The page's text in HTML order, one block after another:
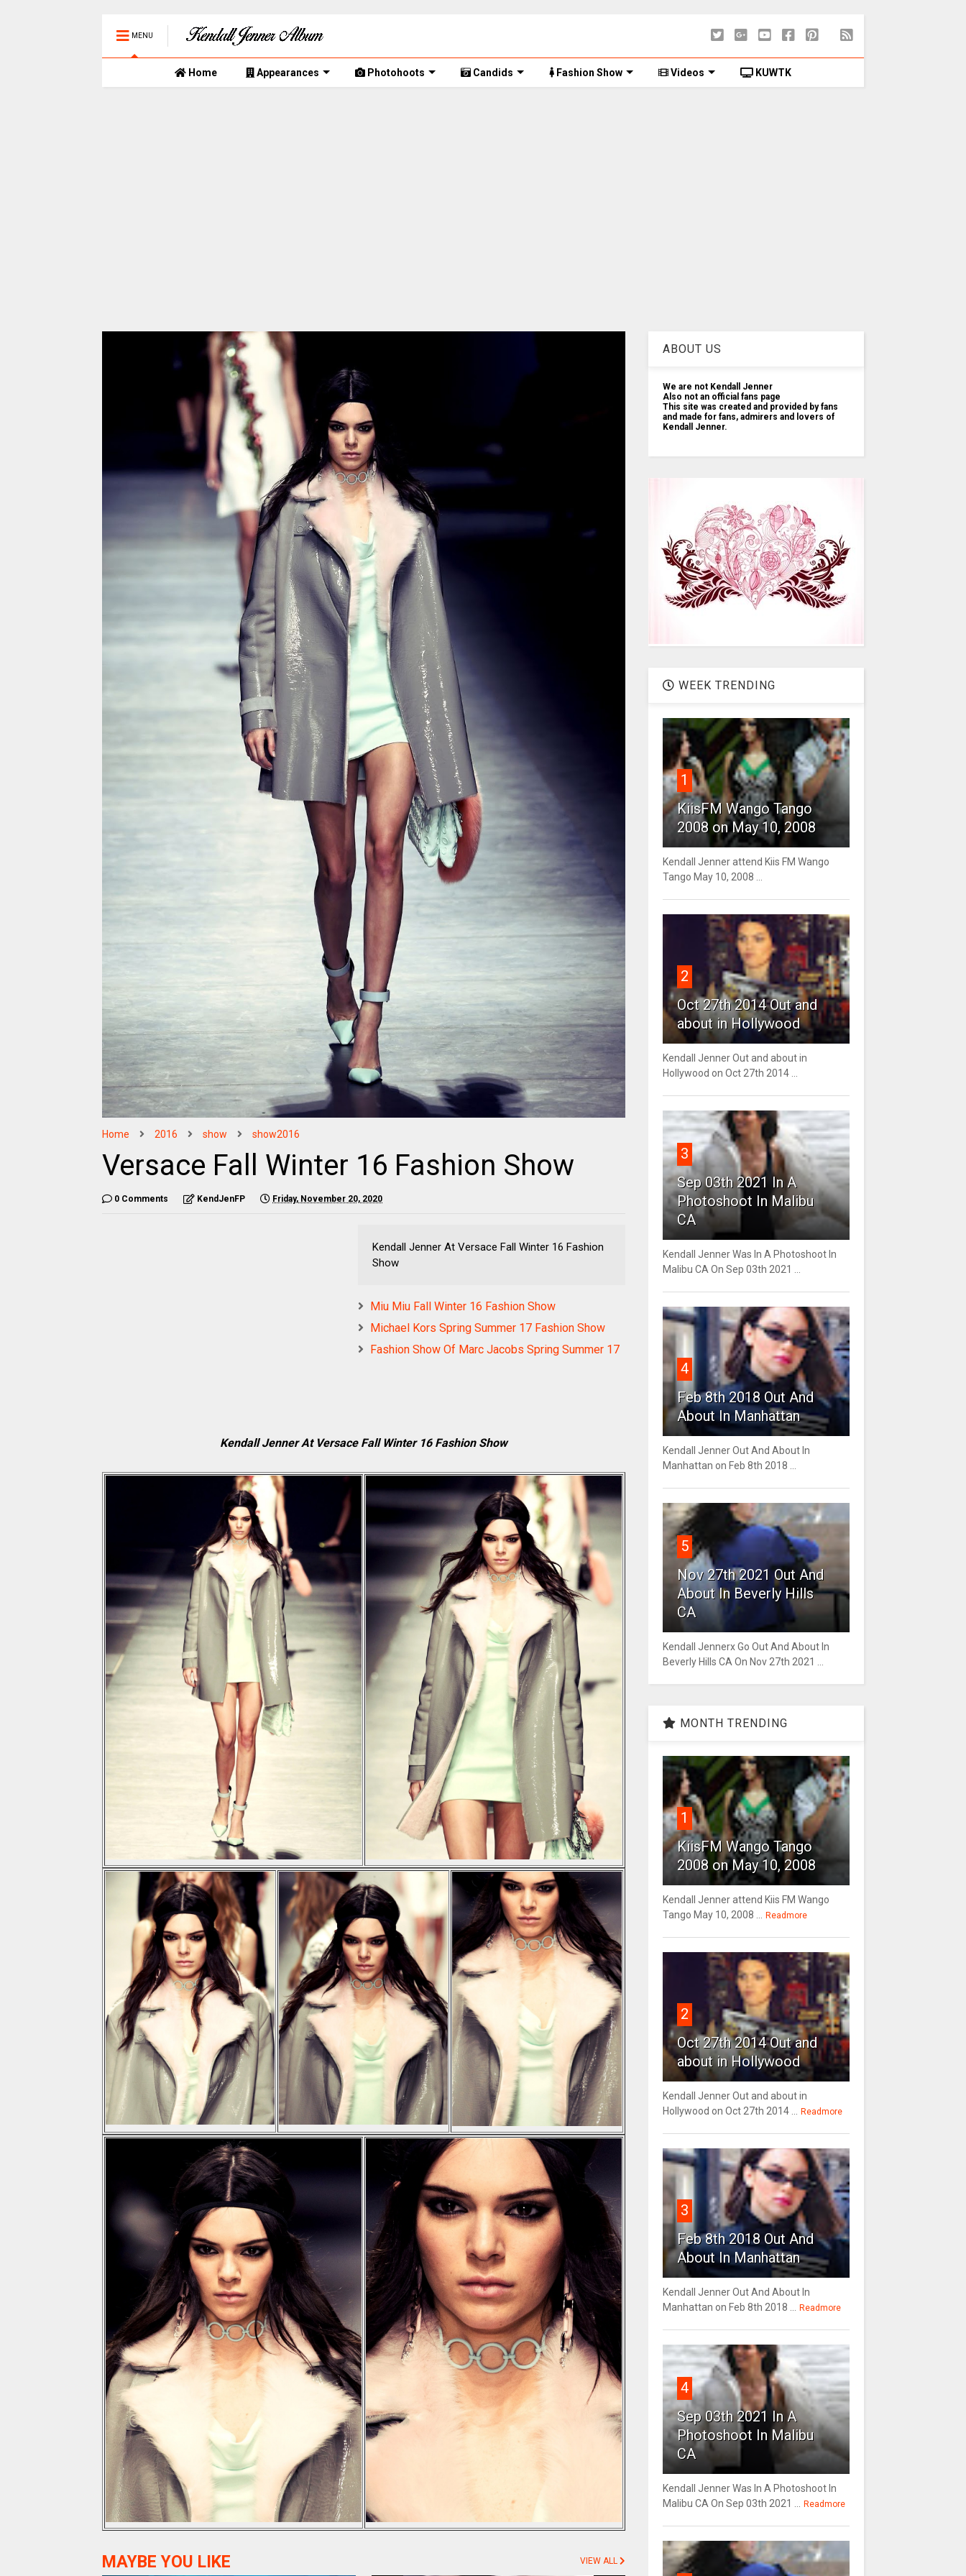
MENU
Home Appearances Photohoots Candids Fashion Show Videos KUWTK
Home 2016 show show2016
Versace Fall Winter 16 Fashion Show
0 Comments KendJenFP Friday, November 20, 2020
Kendall Jenner At Versace Fall Winter 16 Fashion
Show
Miu Miu Fall Winter 16 Fashion Show
Michael Kors Spring Summer 17 Fashion Show
Fashion Show Of Marc Jacobs Spring Summer 17
Kendall Jenner At Versace Fall Winter 16 Fashion Show
MAYBE YOU LIKE VIEW ALL
ABOUT US
We are not Kendall Jenner
Also not an official fans page
This site was created and provided by fans
and made for fans, admirers and lovers of
Kendall Jenner.
WEEK TRENDING
1
KiisFM Wango Tango
2008 on May 10, 2008
Kendall Jenner attend Kiis FM Wango
Tango May 10, 2008 ...
2
Oct 27th 2014 Out and
about in Hollywood
Kendall Jenner Out and about in
Hollywood on Oct 27th 2014 ...
3
Sep 03th 2021 In A
Photoshoot In Malibu
CA
Kendall Jenner Was In A Photoshoot In
Malibu CA On Sep 03th 2021 ...
4
Feb 8th 2018 Out And
About In Manhattan
Kendall Jenner Out And About In
Manhattan on Feb 8th 2018 ...
5
Nov 27th 2021 Out And
About In Beverly Hills
CA
Kendall Jennerx Go Out And About In
Beverly Hills CA On Nov 27th 2021 ...
MONTH TRENDING
1
KiisFM Wango Tango
2008 on May 10, 2008
Kendall Jenner attend Kiis FM Wango
Tango May 10, 2008 ...
Readmore
2
Oct 27th 2014 Out and
about in Hollywood
Kendall Jenner Out and about in
Hollywood on Oct 27th 2014 ...
Readmore
3
Feb 8th 2018 Out And
About In Manhattan
Kendall Jenner Out And About In
Manhattan on Feb 8th 2018 ...
Readmore
4
Sep 03th 2021 In A
Photoshoot In Malibu
CA
Kendall Jenner Was In A Photoshoot In
Malibu CA On Sep 03th 2021 ...
Readmore